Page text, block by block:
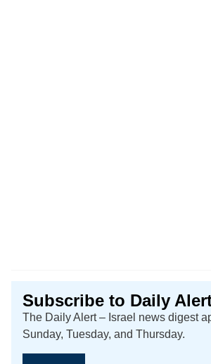
Subscribe to Daily
The Daily Alert – Israel news digest
Sunday, Tuesday, and Thursday.